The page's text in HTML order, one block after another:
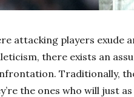
attacking players exude
there exists an
Traditionally,
the ones who will just